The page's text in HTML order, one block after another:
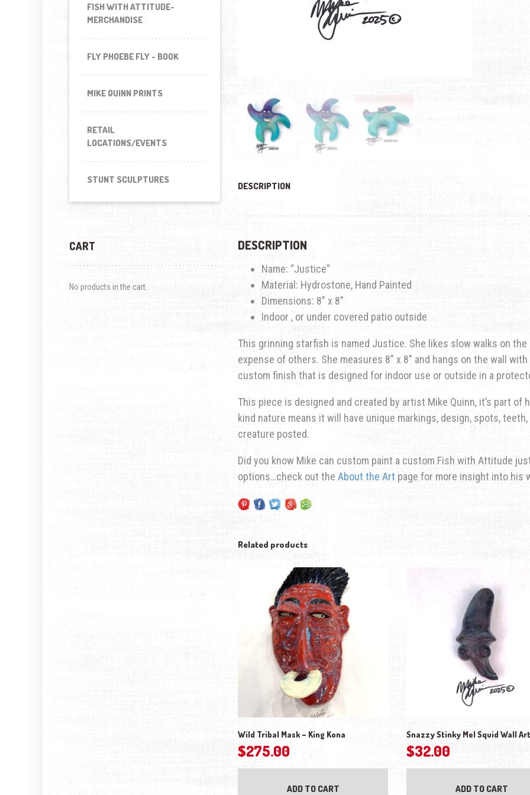
DESCRIPTION
DESCRIPTION
Name: “Justice”
Material: Hydrostone, Hand Painted
Dimensions: 8″ x 8″
Indoor , or under covered patio outside
This grinning starfish is named Justice. She likes slow walks on
expense of others. She measures 8″ x 8″ and hangs on the wall
custom finish that is designed for indoor use or outside in a
This piece is designed and created by artist Mike Quinn, it’s part of
kind nature means it will have unique markings, design, spots,
creature posted.
Did you know Mike can custom paint a custom Fish with Attitude
options…check out the About the Art page for more insight into his
Related products
Wild Tribal Mask – King Kona
$275.00
ADD TO CART
Snazzy Stinky Mel Squid Wall
$32.00
ADD TO CART
FISH WITH ATTITUDE-
MERCHANDISE
FLY PHOEBE FLY - BOOK
MIKE QUINN PRINTS
RETAIL
LOCATIONS/EVENTS
STUNT SCULPTURES
CART
No products in the cart.